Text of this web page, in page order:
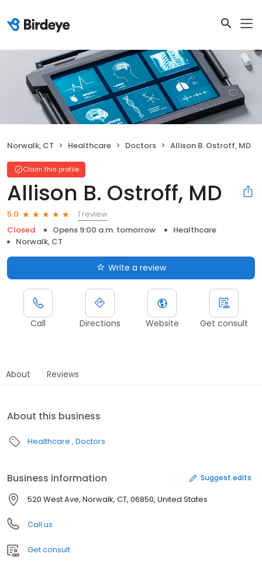
Norwalk, CT Healthcare Doctors Allison B. Ostroff, MD
Claim this profile
Allison B. Ostroff, MD
5.0
1 review
Closed
Opens 9:00 a.m. tomorrow
Healthcare
Norwalk, CT
Write a review
Call Directions Website Get consult
About Reviews
About this business
Healthcare Doctors
Business information Suggest edits
520 West Ave, Norwalk, CT, 06850, United States
Call us
Get consult